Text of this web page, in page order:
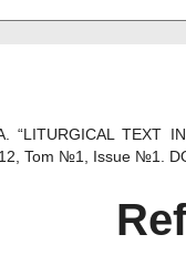
“LITURGICAL TEXT
Tom №1, Issue №1.